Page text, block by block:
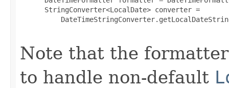
StringConverter<LocalDate> converter =
Note that the
to handle non-default